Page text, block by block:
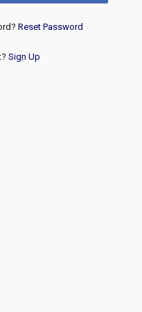
Reset Password
Sign Up